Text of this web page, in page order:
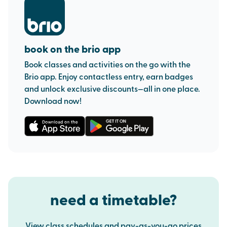
book on the brio app
Book classes and activities on the go with the
Brio app. Enjoy contactless entry, earn badges
and unlock exclusive discounts—all in one place.
Download now!
need a timetable?